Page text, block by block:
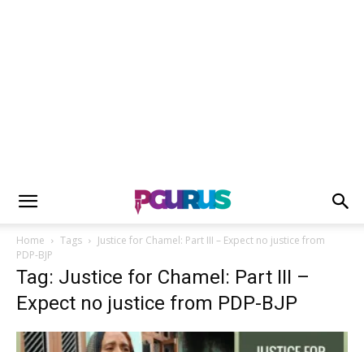
Home Tags
Justice for Chamel: Part III – Expect no justice from
PDP-BJP
Tag: Justice for Chamel: Part III –
Expect no justice from PDP-BJP